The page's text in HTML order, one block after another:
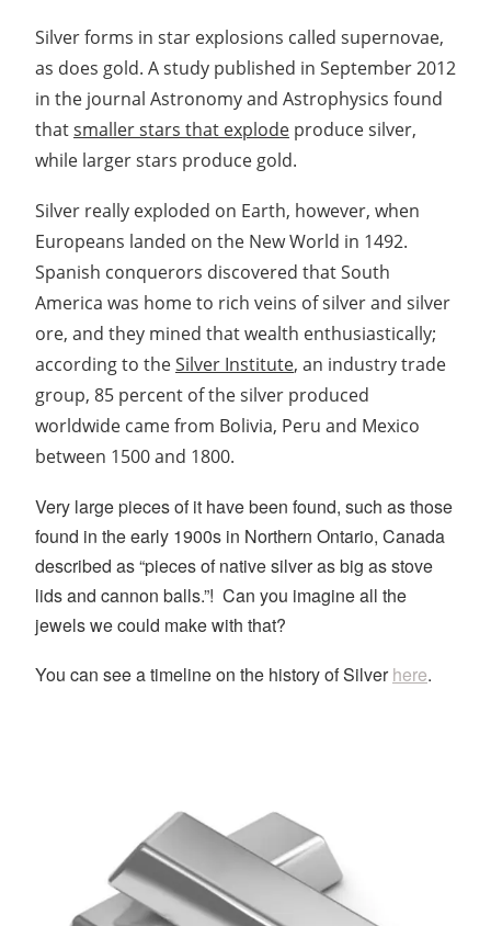
Silver forms in star explosions called supernovae,
as does gold. A study published in September 2012
in the journal Astronomy and Astrophysics found
thatsmaller stars that explode produce silver,
while larger stars produce gold.
Silver really exploded on Earth, however, when
Europeans landed on the New World in 1492.
Spanish conquerors discovered that South
America was home to rich veins of silver and silver
ore, and they mined that wealth enthusiastically;
according to theSilver Institute, an industry trade
group, 85 percent of the silver produced
worldwide came from Bolivia, Peru and Mexico
between 1500 and 1800.
Very large pieces of it have been found, such as those
found in the early 1900s in Northern Ontario, Canada
described as “pieces of native silver as big as stove
lids and cannon balls.”! Can you imagine all the
jewels we could make with that?
You can see a timeline on the history of Silverhere.